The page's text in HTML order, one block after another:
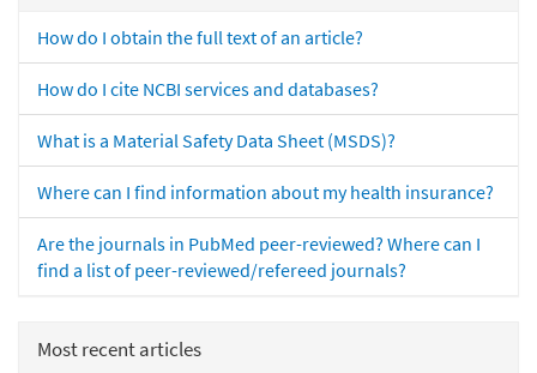
How do I obtain the full text of an article?
How do I cite NCBI services and databases?
What is a Material Safety Data Sheet (MSDS)?
Where can I find information about my health insurance?
Are the journals in PubMed peer-reviewed? Where can I
find a list of peer-reviewed/refereed journals?
Most recent articles